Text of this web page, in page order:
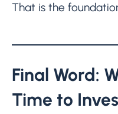
That is the
Final Word:
Time to